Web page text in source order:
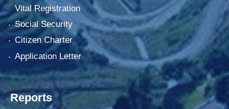
Vital Registration
Social Security
Citizen Charter
Application Letter
Reports